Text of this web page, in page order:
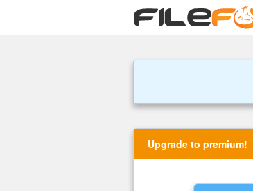
Upgrade to premium!